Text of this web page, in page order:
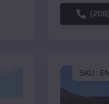
SKU :